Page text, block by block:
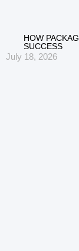
HOW
SUCCESS
July 18, 2026